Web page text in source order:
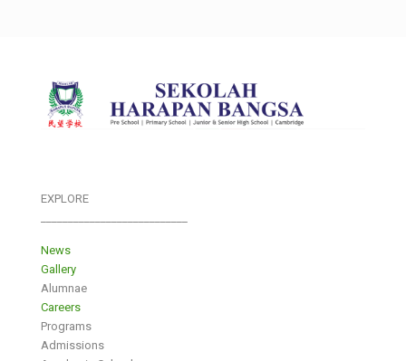
EXPLORE
News
Gallery
Alumnae
Careers
Programs
Admissions